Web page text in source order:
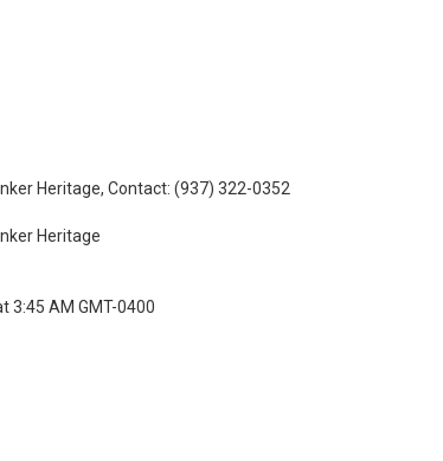
Heritage, Contact: (937) 322-0352
Heritage
3:45 AM GMT-0400